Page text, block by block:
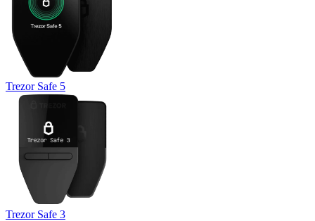
Trezor Safe 5
Trezor Safe 3